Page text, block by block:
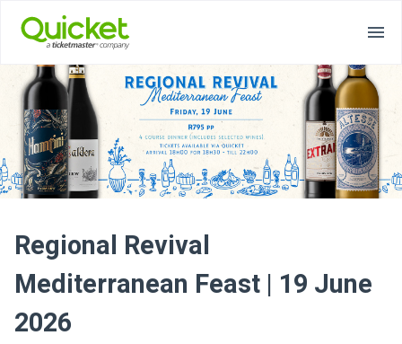
Regional Revival
Mediterranean Feast | 19 June
2026